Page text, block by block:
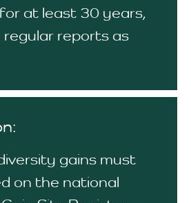
at least 30 years,
regular reports as
gains must
on the national